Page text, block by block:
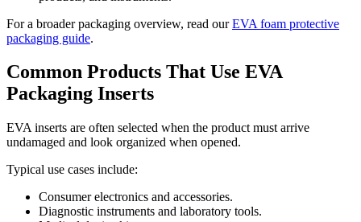
For a broader packaging overview, read ourEVA foam protective
packaging guide.
Common Products That Use EVA
Packaging Inserts
EVA inserts are often selected when the product must arrive
undamaged and look organized when opened.
Typical use cases include:
Consumer electronics and accessories.
Diagnostic instruments and laboratory tools.